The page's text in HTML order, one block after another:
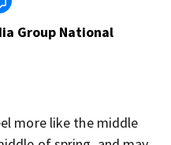
Group National
more like the middle